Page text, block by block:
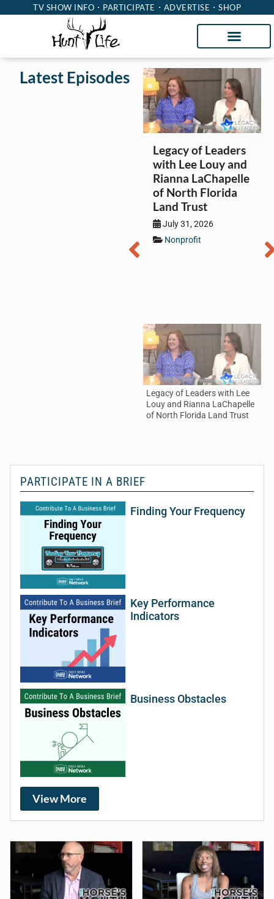
TV SHOW INFO PARTICIPATE ADVERTISE SHOP
Latest Episodes
Legacy of Leaders
with Lee Louy and
Rianna LaChapelle
of North Florida
Land Trust
July 31, 2026
Nonprofit
Legacy of Leaders with Lee
Louy and Rianna LaChapelle
of North Florida Land Trust
PARTICIPATE IN A BRIEF
Finding Your Frequency
Key Performance
Indicators
Business Obstacles
View More